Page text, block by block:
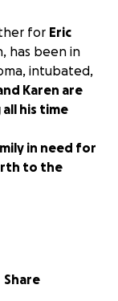
for Eric
has been in
intubated,
Karen are
his time
in need for
to the
of need.
Share